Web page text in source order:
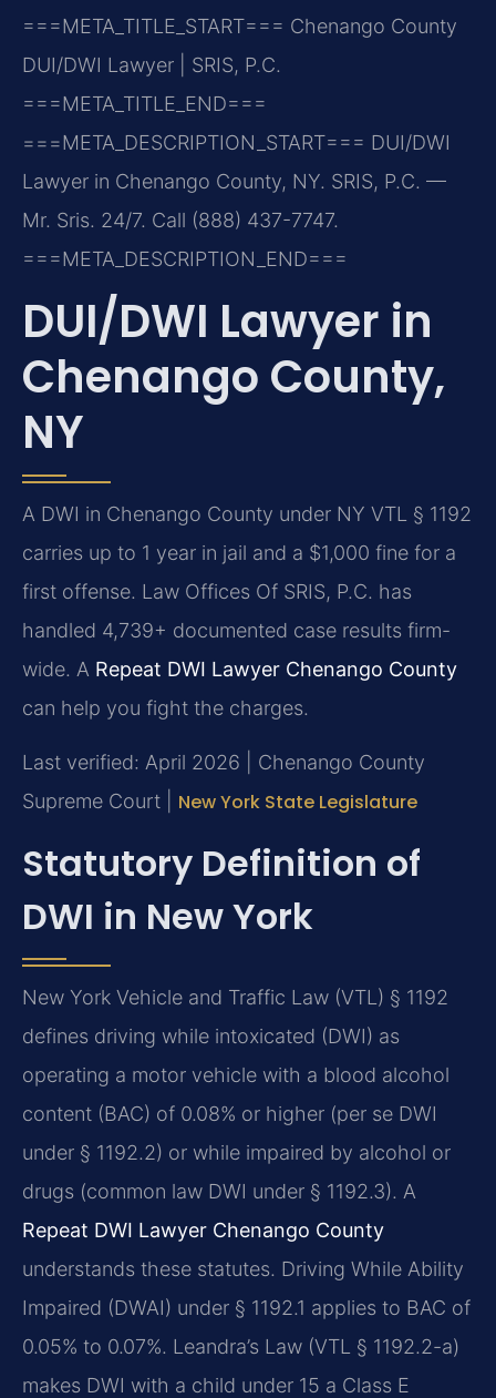
===META_TITLE_START=== Chenango County
DUI/DWI Lawyer | SRIS, P.C.
===META_TITLE_END===
===META_DESCRIPTION_START=== DUI/DWI
Lawyer in Chenango County, NY. SRIS, P.C. —
Mr. Sris. 24/7. Call (888) 437-7747.
===META_DESCRIPTION_END===
DUI/DWI Lawyer in
Chenango County,
NY
A DWI in Chenango County under NY VTL § 1192
carries up to 1 year in jail and a $1,000 fine for a
first offense. Law Offices Of SRIS, P.C. has
handled 4,739+ documented case results firm-
wide. A Repeat DWI Lawyer Chenango County
can help you fight the charges.
Last verified: April 2026 | Chenango County
Supreme Court | New York State Legislature
Statutory Definition of
DWI in New York
New York Vehicle and Traffic Law (VTL) § 1192
defines driving while intoxicated (DWI) as
operating a motor vehicle with a blood alcohol
content (BAC) of 0.08% or higher (per se DWI
under § 1192.2) or while impaired by alcohol or
drugs (common law DWI under § 1192.3). A
Repeat DWI Lawyer Chenango County
understands these statutes. Driving While Ability
Impaired (DWAI) under § 1192.1 applies to BAC of
0.05% to 0.07%. Leandra’s Law (VTL § 1192.2-a)
makes DWI with a child under 15 a Class E